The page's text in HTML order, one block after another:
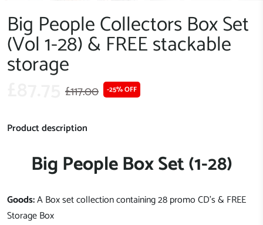
Big People Collectors Box Set
(Vol 1-28) & FREE stackable
storage
£117.00 -25% OFF
Product description
Big People Box Set (1-28)
Goods:A Box set collection containing 28 promo CD's & FREE
Storage Box